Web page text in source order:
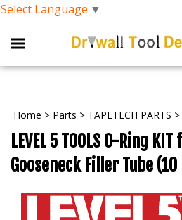
Select Language ▼
Home > Parts > TAPETECH PARTS >
LEVEL 5 TOOLS O-Ring
Gooseneck Filler Tube (10